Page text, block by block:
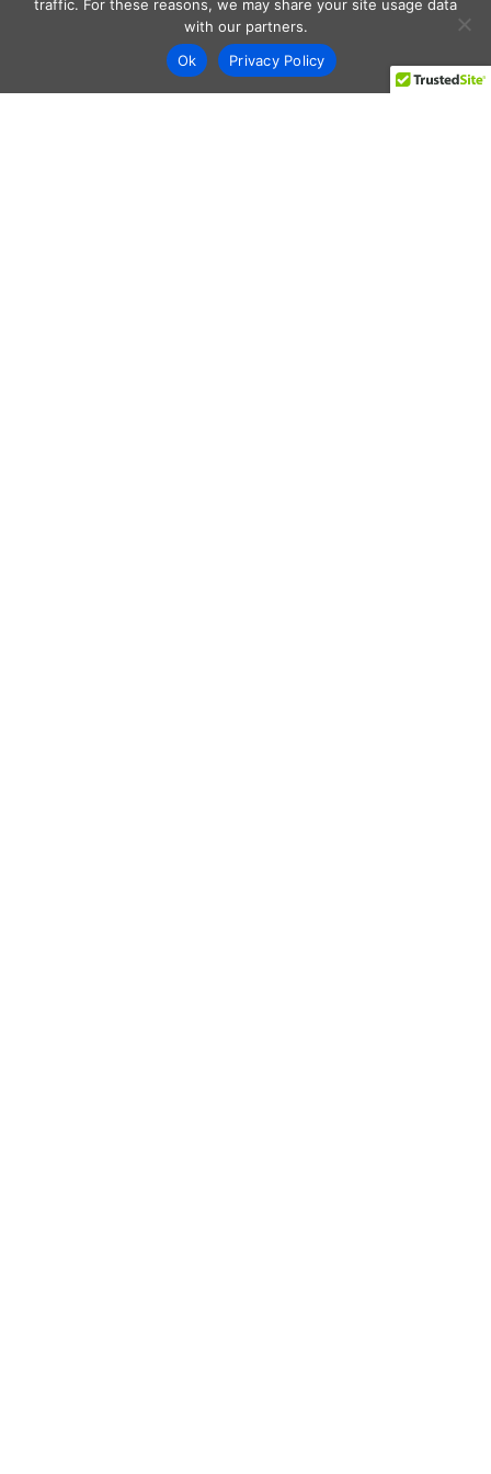
traffic. For these reasons, we may share your site usage data
with our partners.
Ok
Privacy Policy